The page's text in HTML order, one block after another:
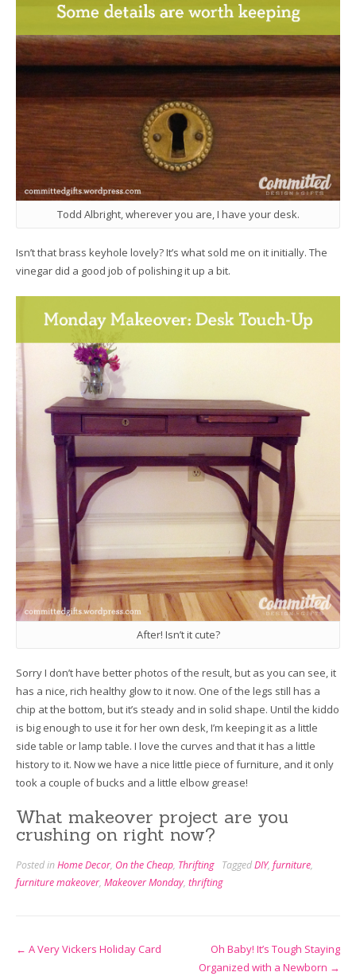
Todd Albright, wherever you are, I have your desk.
Isn’t that brass keyhole lovely? It’s what sold me on it initially. The
vinegar did a good job of polishing it up a bit.
After! Isn’t it cute?
Sorry I don’t have better photos of the result, but as you can see, it
has a nice, rich healthy glow to it now. One of the legs still has a
chip at the bottom, but it’s steady and in solid shape. Until the kiddo
is big enough to use it for her own desk, I’m keeping it as a little
side table or lamp table. I love the curves and that it has a little
history to it. Now we have a nice little piece of furniture, and it only
took a couple of bucks and a little elbow grease!
What makeover project are you
crushing on right now?
Posted inHome Decor, On the Cheap, Thrifting TaggedDIY, furniture,
furniture makeover, Makeover Monday, thrifting
Post
← A Very Vickers Holiday Card
Oh Baby! It’s Tough Staying
Organized with a Newborn →